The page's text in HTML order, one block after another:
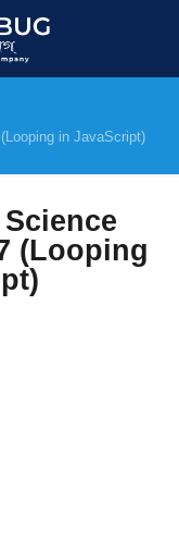
in JavaScript)
(Looping